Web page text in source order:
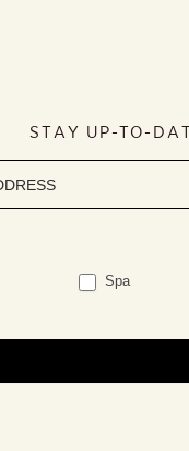
STAY UP-TO-
Spa